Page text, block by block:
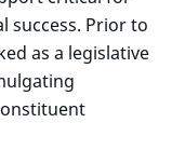
success. Prior to
as a legislative